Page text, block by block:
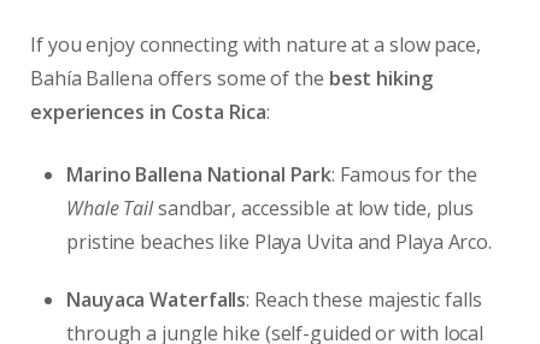
If you enjoy connecting with nature at a slow pace,
Bahía Ballena offers some of the best hiking
experiences in Costa Rica:
Marino Ballena National Park: Famous for the
Whale Tailsandbar, accessible at low tide, plus
pristine beaches like Playa Uvita and Playa Arco.
Nauyaca Waterfalls: Reach these majestic falls
through a jungle hike (self-guided or with local